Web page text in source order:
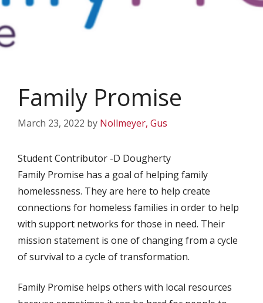
Family Promise
March 23, 2022 by Nollmeyer, Gus
Student Contributor -D Dougherty
Family Promise has a goal of helping family
homelessness. They are here to help create
connections for homeless families in order to help
with support networks for those in need. Their
mission statement is one of changing from a cycle
of survival to a cycle of transformation.
Family Promise helps others with local resources